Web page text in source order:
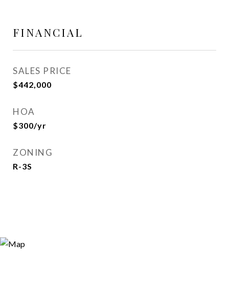
FINANCIAL
SALES PRICE
$442,000
HOA
$300/yr
ZONING
R-3S